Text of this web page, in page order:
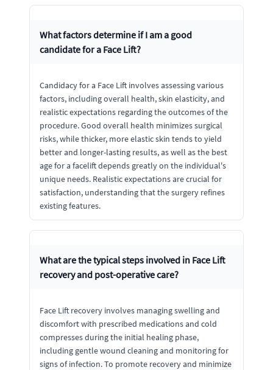
What factors determine if I am a good
candidate for a Face Lift?
Candidacy for a Face Lift involves assessing various
factors, including overall health, skin elasticity, and
realistic expectations regarding the outcomes of the
procedure. Good overall health minimizes surgical
risks, while thicker, more elastic skin tends to yield
better and longer-lasting results, as well as the best
age for a facelift depends greatly on the individual's
unique needs. Realistic expectations are crucial for
satisfaction, understanding that the surgery refines
existing features.
What are the typical steps involved in Face Lift
recovery and post-operative care?
Face Lift recovery involves managing swelling and
discomfort with prescribed medications and cold
compresses during the initial healing phase,
including gentle wound cleaning and monitoring for
signs of infection. To promote recovery and minimize